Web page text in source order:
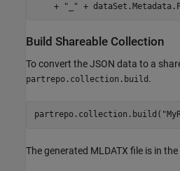
    +
"_" +
Build Shareable Collection
To convert the JSON data to a
partrepo.collection.build .
partrepo.collection.build(
The generated MLDATX file is in the